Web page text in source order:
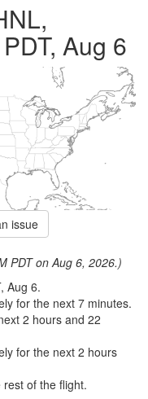
Aug 6
issue
PDT on Aug 6, 2026.)
Aug 6.
for the next 7 minutes.
2 hours and 22
for the next 2 hours
rest of the flight.